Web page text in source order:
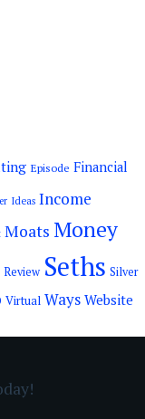
Episode Financial
Ideas Income
Moats Money
Review Seths Silver
Virtual Ways Website